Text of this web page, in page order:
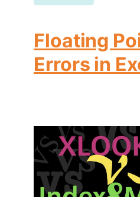
Floating
Errors in